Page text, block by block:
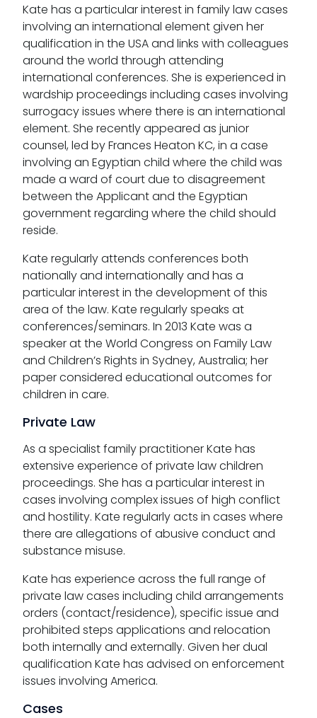
Kate has a particular interest in family law cases
involving an international element given her
qualification in the USA and links with colleagues
around the world through attending
international conferences. She is experienced in
wardship proceedings including cases involving
surrogacy issues where there is an international
element. She recently appeared as junior
counsel, led by Frances Heaton KC, in a case
involving an Egyptian child where the child was
made a ward of court due to disagreement
between the Applicant and the Egyptian
government regarding where the child should
reside.
Kate regularly attends conferences both
nationally and internationally and has a
particular interest in the development of this
area of the law. Kate regularly speaks at
conferences/seminars. In 2013 Kate was a
speaker at the World Congress on Family Law
and Children’s Rights in Sydney, Australia; her
paper considered educational outcomes for
children in care.
Private Law
As a specialist family practitioner Kate has
extensive experience of private law children
proceedings. She has a particular interest in
cases involving complex issues of high conflict
and hostility. Kate regularly acts in cases where
there are allegations of abusive conduct and
substance misuse.
Kate has experience across the full range of
private law cases including child arrangements
orders (contact/residence), specific issue and
prohibited steps applications and relocation
both internally and externally. Given her dual
qualification Kate has advised on enforcement
issues involving America.
Cases